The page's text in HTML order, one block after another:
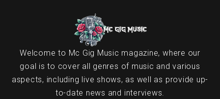
Welcome to Mc Gig Music magazine, where our
goal is to cover all genres of music and various
aspects, including live shows, as well as provide up-
to-date news and interviews.